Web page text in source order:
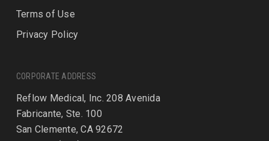
Terms of Use
Privacy Policy
CORPORATE ADDRESS
Reflow Medical, Inc. 208 Avenida
Fabricante, Ste. 100
San Clemente, CA 92672